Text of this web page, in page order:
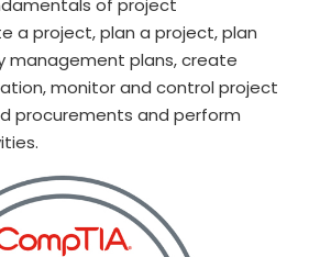
of project
a project, plan a project, plan
management plans, create
monitor and control project
procurements and perform